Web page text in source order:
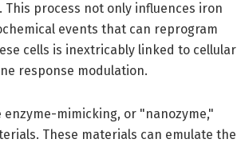
process not only influences iron
events that can reprogram
cells is inextricably linked to cellular
response modulation.
mimicking, or "nanozyme,"
These materials can emulate the